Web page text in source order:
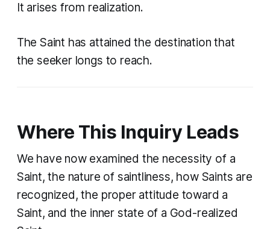
It arises from realization.
The Saint has attained the destination that
the seeker longs to reach.
Where This Inquiry Leads
We have now examined the necessity of a
Saint, the nature of saintliness, how Saints are
recognized, the proper attitude toward a
Saint, and the inner state of a God-realized